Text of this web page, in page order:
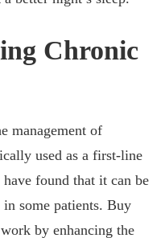
Chronic
management of
used as a first-line
found that it can be
some patients. Buy
by enhancing the